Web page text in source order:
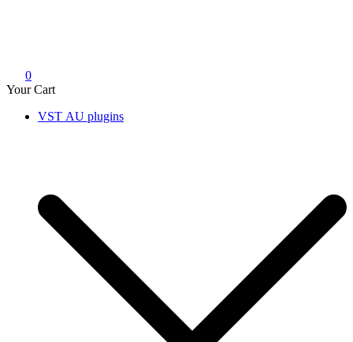
0
Your Cart
VST AU plugins